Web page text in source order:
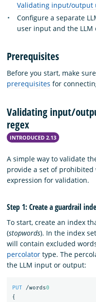
Validating input/output
Configure a separate
user input and the LLM
Prerequisites
Before you start, make
prerequisites for
Validating input/
regex
INTRODUCED 2.13
A simple way to validate
provide a set of
expression for validation.
Step 1: Create a guardrail
To start, create an index
(stopwords). In the index
will contain excluded
percolator type. The
the LLM input or output:
PUT /words0
{